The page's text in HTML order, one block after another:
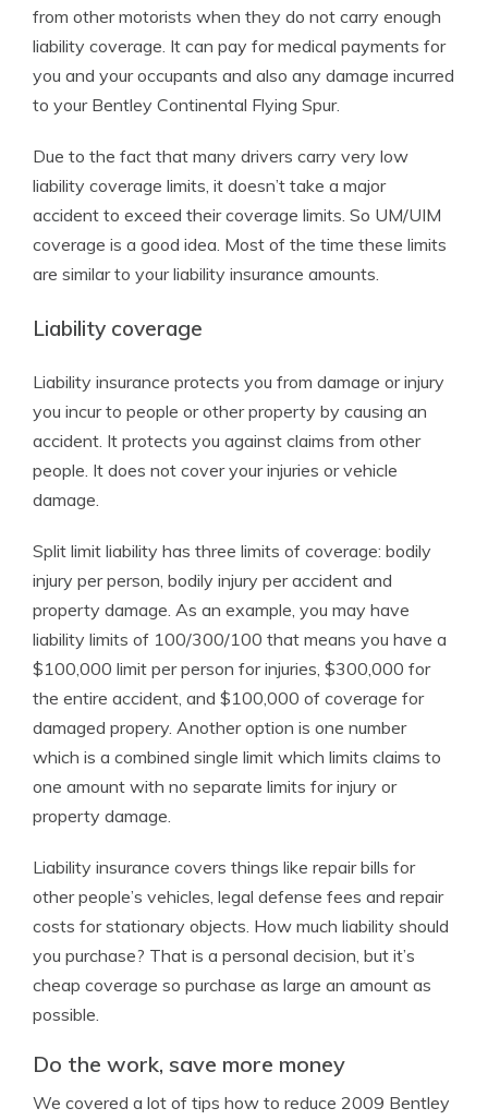
from other motorists when they do not carry enough
liability coverage. It can pay for medical payments for
you and your occupants and also any damage incurred
to your Bentley Continental Flying Spur.
Due to the fact that many drivers carry very low
liability coverage limits, it doesn’t take a major
accident to exceed their coverage limits. So UM/UIM
coverage is a good idea. Most of the time these limits
are similar to your liability insurance amounts.
Liability coverage
Liability insurance protects you from damage or injury
you incur to people or other property by causing an
accident. It protects you against claims from other
people. It does not cover your injuries or vehicle
damage.
Split limit liability has three limits of coverage: bodily
injury per person, bodily injury per accident and
property damage. As an example, you may have
liability limits of 100/300/100 that means you have a
$100,000 limit per person for injuries, $300,000 for
the entire accident, and $100,000 of coverage for
damaged propery. Another option is one number
which is a combined single limit which limits claims to
one amount with no separate limits for injury or
property damage.
Liability insurance covers things like repair bills for
other people’s vehicles, legal defense fees and repair
costs for stationary objects. How much liability should
you purchase? That is a personal decision, but it’s
cheap coverage so purchase as large an amount as
possible.
Do the work, save more money
We covered a lot of tips how to reduce 2009 Bentley